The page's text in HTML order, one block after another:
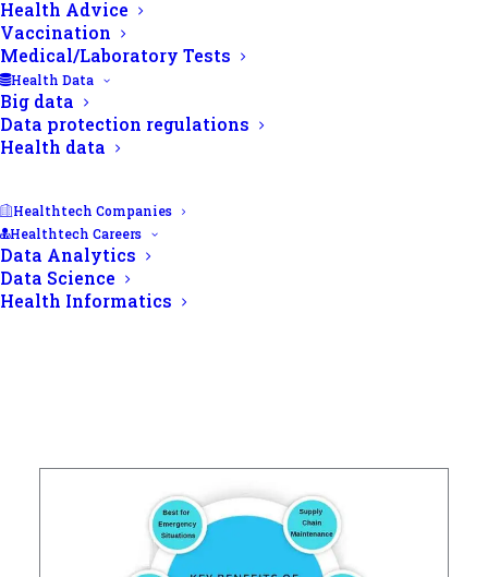
Health Advice
Vaccination
Medical/Laboratory Tests
Health Data
Big data
Data protection regulations
Health data
Healthtech Companies
Healthtech Careers
Data Analytics
Data Science
Health Informatics